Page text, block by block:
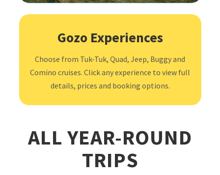
Gozo Experiences
Choose from Tuk-Tuk, Quad, Jeep, Buggy and
Comino cruises. Click any experience to view full
details, prices and booking options.
ALL YEAR-ROUND
TRIPS